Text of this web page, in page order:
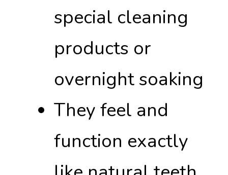
special cleaning
products or
overnight soaking
They feel and
function exactly